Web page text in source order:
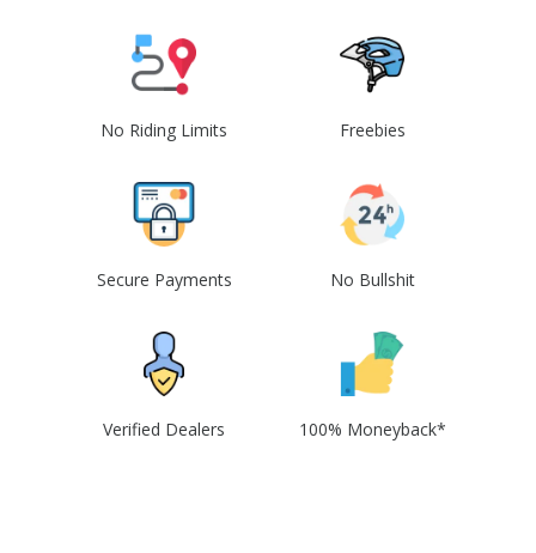
No Riding Limits Freebies
Secure Payments No Bullshit
Verified Dealers 100% Moneyback*